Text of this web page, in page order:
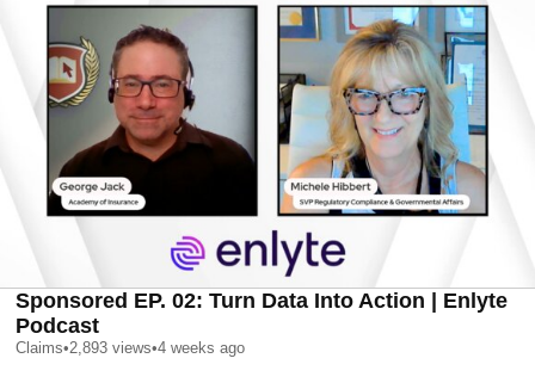
Sponsored EP. 02: Turn Data Into Action | Enlyte
Podcast
Claims•2,893 views•4 weeks ago